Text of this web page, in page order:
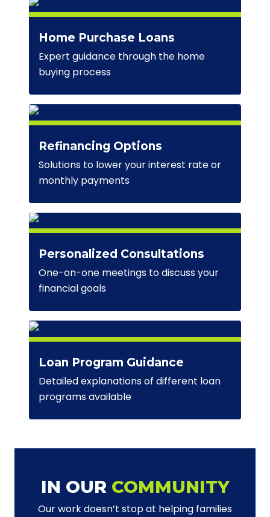
Home Purchase Loans
Expert guidance through the home
buying process
Refinancing Options
Solutions to lower your interest rate or
monthly payments
Personalized Consultations
One-on-one meetings to discuss your
financial goals
Loan Program Guidance
Detailed explanations of different loan
programs available
IN OUR COMMUNITY
Our work doesn’t stop at helping families